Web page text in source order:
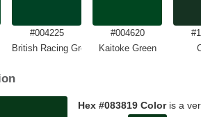
#004225
British Racing Green
#004620
Kaitoke Green
Hex #083819 Coloris a